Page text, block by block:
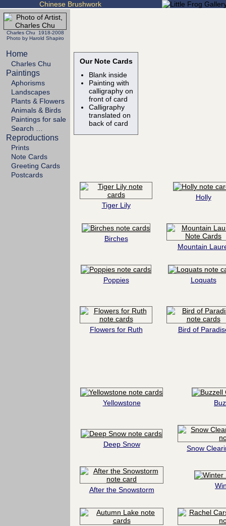
Chinese Brushwork
Charles Chu 1918-2008
Photo by Harold Shapiro
Home
Charles Chu
Paintings
Aphorisms
Landscapes
Plants & Flowers
Animals & Birds
Paintings for sale
Search …
Reproductions
Prints
Note Cards
Greeting Cards
Postcards
Our Note Cards
Blank inside
Painting with
calligraphy on
front of card
Calligraphy
translated on
back of card
Tiger Lily
Holly
Birches
Mountain
Poppies Loquats
Flowers for Ruth Bird of
Yellowstone
Deep Snow Snow
After the Snowstorm